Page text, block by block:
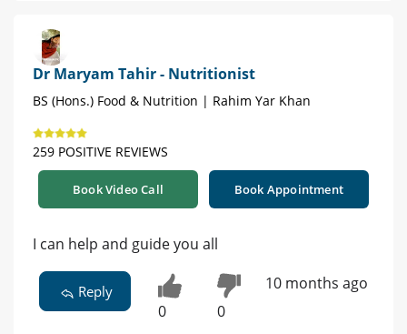
Dr Maryam Tahir - Nutritionist
BS (Hons.) Food & Nutrition | Rahim Yar Khan
259 POSITIVE REVIEWS
Book Video Call Book Appointment
I can help and guide you all
Reply
0 0
10 months ago